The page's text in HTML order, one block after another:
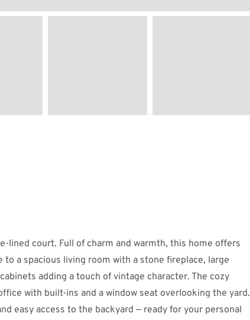
court. Full of charm and warmth, this home offers
a spacious living room with a stone fireplace, large
adding a touch of vintage character. The cozy
with built-ins and a window seat overlooking the yard.
easy access to the backyard — ready for your personal